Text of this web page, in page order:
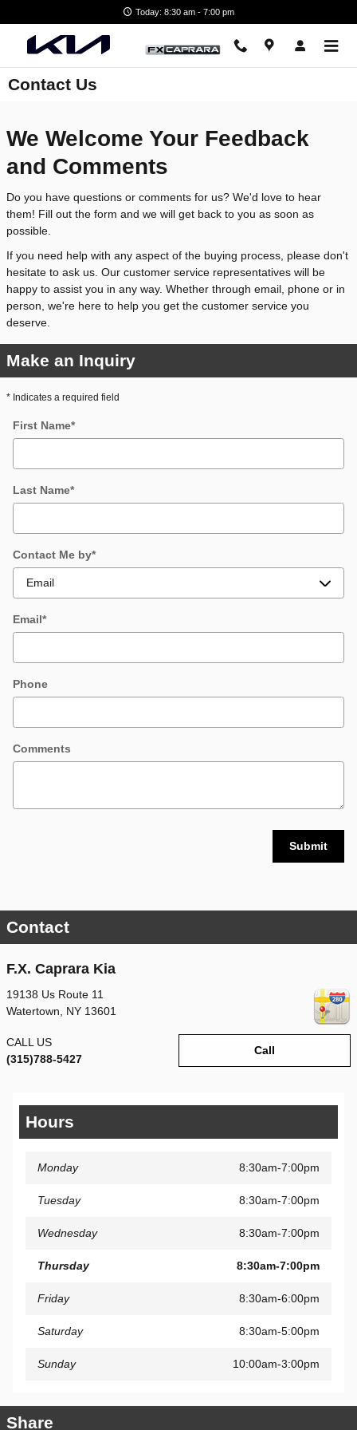
Today: 8:30 am - 7:00 pm
Contact Us
We Welcome Your Feedback
and Comments
Do you have questions or comments for us? We'd love to hear
them! Fill out the form and we will get back to you as soon as
possible.
If you need help with any aspect of the buying process, please don't
hesitate to ask us. Our customer service representatives will be
happy to assist you in any way. Whether through email, phone or in
person, we're here to help you get the customer service you
deserve.
Make an Inquiry
* Indicates a required field
First Name*
Last Name*
Contact Me by*
Email*
Phone
Comments
Submit
Contact
F.X. Caprara Kia
19138 Us Route 11
Watertown
NY 13601
Call
CALL US
(315)788-5427
Hours
Monday 8:30am-7:00pm
Tuesday 8:30am-7:00pm
Wednesday 8:30am-7:00pm
Thursday 8:30am-7:00pm
Friday 8:30am-6:00pm
Saturday 8:30am-5:00pm
Sunday 10:00am-3:00pm
Share